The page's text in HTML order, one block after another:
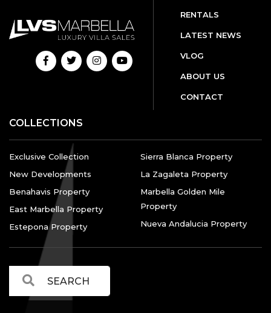
RENTALS
LATEST NEWS
VLOG
ABOUT US
CONTACT
COLLECTIONS
Exclusive Collection
New Developments
Benahavis Property
East Marbella Property
Estepona Property
Sierra Blanca Property
La Zagaleta Property
Marbella Golden Mile
Property
Nueva Andalucia Property